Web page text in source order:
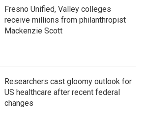
Fresno Unified, Valley colleges
receive millions from philanthropist
Mackenzie Scott
Researchers cast gloomy outlook for
US healthcare after recent federal
changes